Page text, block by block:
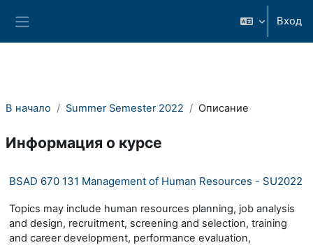
Вход
В начало Summer Semester 2022 Описание
Информация о курсе
BSAD 670 131 Management of Human Resources - SU2022
Topics may include human resources planning, job analysis
and design, recruitment, screening and selection, training
and career development, performance evaluation,